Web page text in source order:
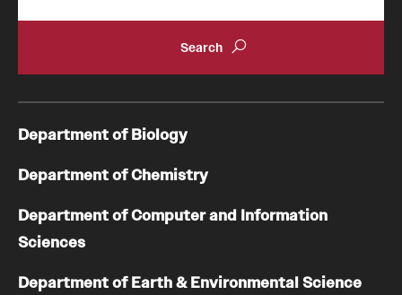
Department of Biology
Department of Chemistry
Department of Computer and Information
Sciences
Department of Earth & Environmental Science